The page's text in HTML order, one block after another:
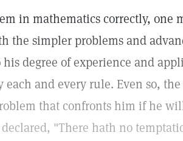
in mathematics correctly, one
the simpler problems and
degree of experience and
each and every rule. Even so,
that confronts him if he
"There hath no